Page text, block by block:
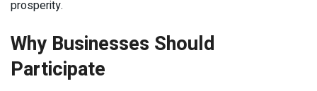
prosperity.
Why Businesses Should
Participate